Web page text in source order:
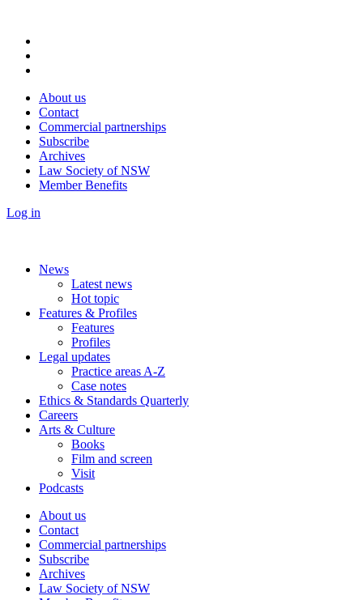
About us
Contact
Commercial partnerships
Subscribe
Archives
Law Society of NSW
Member Benefits
Log in
News
Latest news
Hot topic
Features & Profiles
Features
Profiles
Legal updates
Practice areas A-Z
Case notes
Ethics & Standards Quarterly
Careers
Arts & Culture
Books
Film and screen
Visit
Podcasts
About us
Contact
Commercial partnerships
Subscribe
Archives
Law Society of NSW